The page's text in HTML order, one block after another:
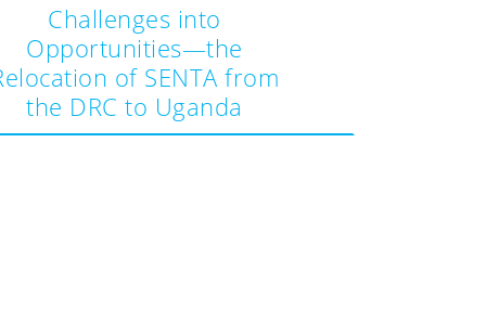
Challenges into
Opportunities—the
of SENTA from
the DRC to Uganda